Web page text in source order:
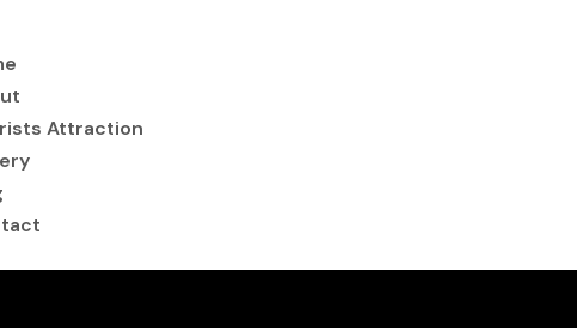
Attraction